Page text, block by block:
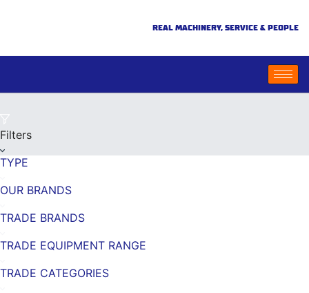
REAL MACHINERY, SERVICE & PEOPLE
Filters
TYPE
OUR BRANDS
TRADE BRANDS
TRADE EQUIPMENT RANGE
TRADE CATEGORIES